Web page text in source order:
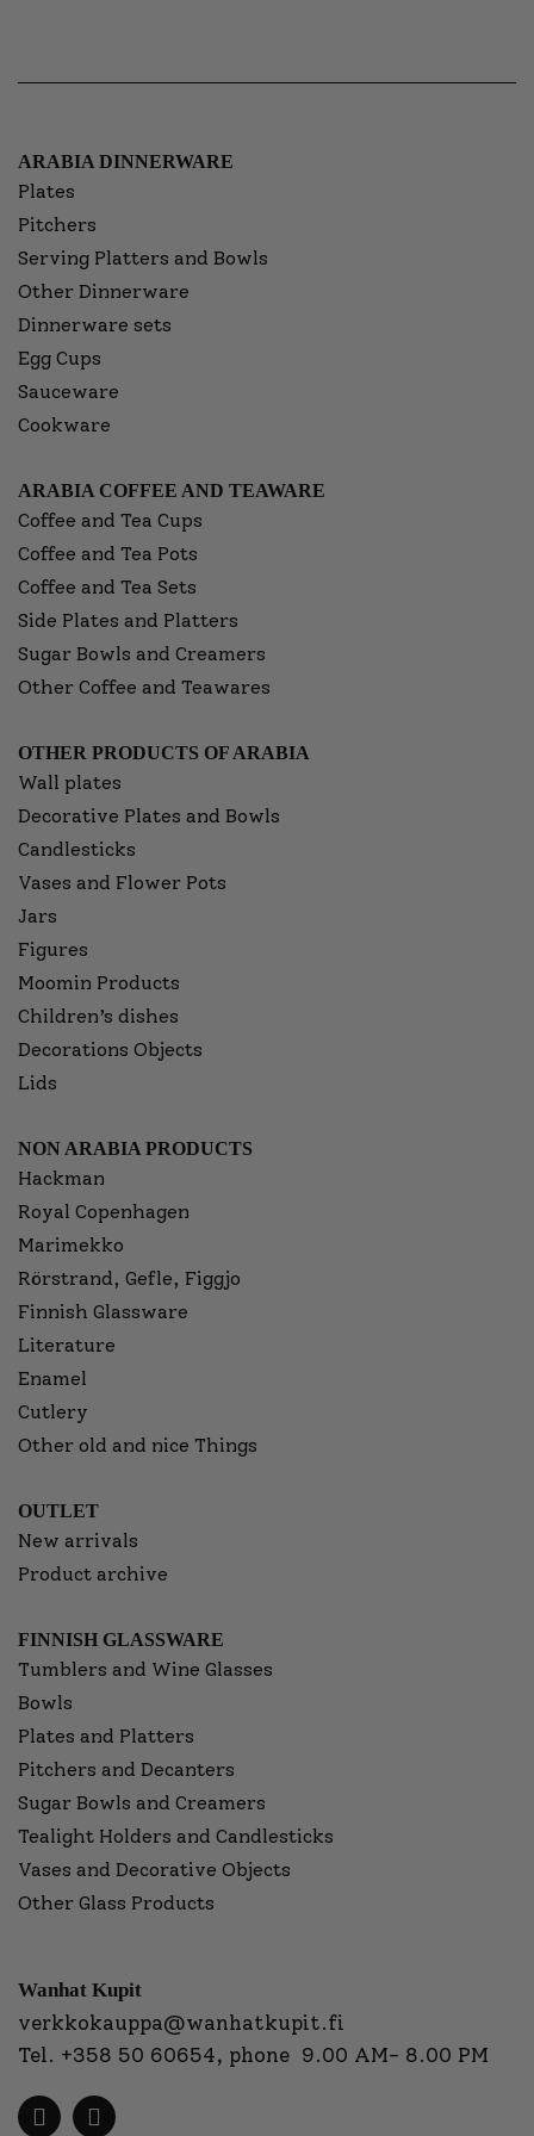
ARABIA DINNERWARE
Plates
Pitchers
Serving Platters and Bowls
Other Dinnerware
Dinnerware sets
Egg Cups
Sauceware
Cookware
ARABIA COFFEE AND TEAWARE
Coffee and Tea Cups
Coffee and Tea Pots
Coffee and Tea Sets
Side Plates and Platters
Sugar Bowls and Creamers
Other Coffee and Teawares
OTHER PRODUCTS OF ARABIA
Wall plates
Decorative Plates and Bowls
Candlesticks
Vases and Flower Pots
Jars
Figures
Moomin Products
Children’s dishes
Decorations Objects
Lids
NON ARABIA PRODUCTS
Hackman
Royal Copenhagen
Marimekko
Rörstrand, Gefle, Figgjo
Finnish Glassware
Literature
Enamel
Cutlery
Other old and nice Things
OUTLET
New arrivals
Product archive
FINNISH GLASSWARE
Tumblers and Wine Glasses
Bowls
Plates and Platters
Pitchers and Decanters
Sugar Bowls and Creamers
Tealight Holders and Candlesticks
Vases and Decorative Objects
Other Glass Products
Wanhat Kupit
verkkokauppa@wanhatkupit.fi
Tel. +358 50 60654, phone 9.00 AM- 8.00 PM